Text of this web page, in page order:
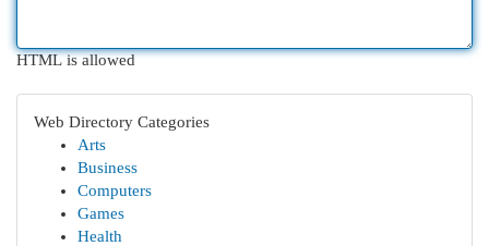
HTML is allowed
Web Directory Categories
Arts
Business
Computers
Games
Health